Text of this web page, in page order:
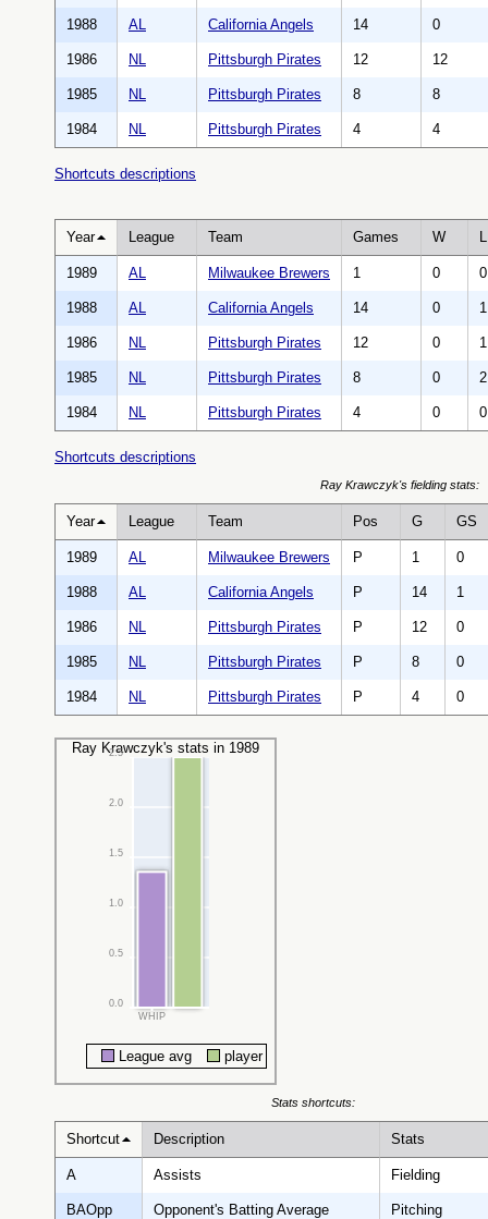
1988 AL California Angels 14 0
1986 NL Pittsburgh Pirates 12 12
1985 NL Pittsburgh Pirates 8 8
1984 NL Pittsburgh Pirates 4 4
Shortcuts descriptions
Year League Team Games W L
1989 AL Milwaukee Brewers 1 0 0
1988 AL California Angels 14 0 1
1986 NL Pittsburgh Pirates 12 0 1
1985 NL Pittsburgh Pirates 8 0 2
1984 NL Pittsburgh Pirates 4 0 0
Shortcuts descriptions
Year League Team Pos G GS
Ray Krawczyk's fielding stats:
1989 AL Milwaukee Brewers P 1 0
1988 AL California Angels P 14 1
1986 NL Pittsburgh Pirates P 12 0
1985 NL Pittsburgh Pirates P 8 0
1984 NL Pittsburgh Pirates P 4 0
Ray Krawczyk's stats in 1989
0.0
0.5
1.0
1.5
2.0
2.5
WHIP
League avg player
Shortcut Description Stats
Stats shortcuts:
A Assists Fielding
BAOpp Opponent's Batting Average Pitching